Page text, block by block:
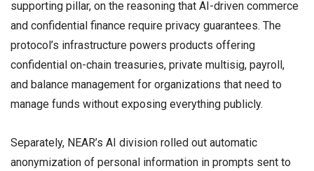
supporting pillar, on the reasoning that AI-driven commerce
and confidential finance require privacy guarantees. The
protocol’s infrastructure powers products offering
confidential on-chain treasuries, private multisig, payroll,
and balance management for organizations that need to
manage funds without exposing everything publicly.
Separately, NEAR’s AI division rolled out automatic
anonymization of personal information in prompts sent to